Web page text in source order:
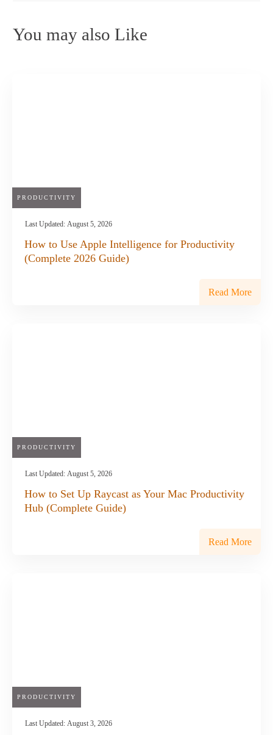
You may also Like
PRODUCTIVITY
Last Updated: August 5, 2026
How to Use Apple Intelligence for Productivity
(Complete 2026 Guide)
Read More
PRODUCTIVITY
Last Updated: August 5, 2026
How to Set Up Raycast as Your Mac Productivity
Hub (Complete Guide)
Read More
PRODUCTIVITY
Last Updated: August 3, 2026